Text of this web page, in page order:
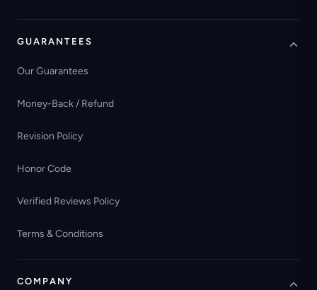
GUARANTEES
Our Guarantees
Money-Back / Refund
Revision Policy
Honor Code
Verified Reviews Policy
Terms & Conditions
COMPANY